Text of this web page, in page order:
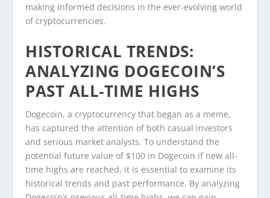
making informed decisions in the ever-evolving world
of cryptocurrencies.
HISTORICAL TRENDS:
ANALYZING DOGECOIN’S
PAST ALL-TIME HIGHS
Dogecoin, a cryptocurrency that began as a meme,
has captured the attention of both casual investors
and serious market analysts. To understand the
potential future value of $100 in Dogecoin if new all-
time highs are reached, it is essential to examine its
historical trends and past performance. By analyzing